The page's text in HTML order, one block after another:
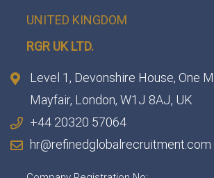
UNITED KINGDOM
RGR UK LTD.
Level 1, Devonshire House, One
Mayfair, London, W1J 8AJ, UK
+44 20320 57064
hr@refinedglobalrecruitment.com